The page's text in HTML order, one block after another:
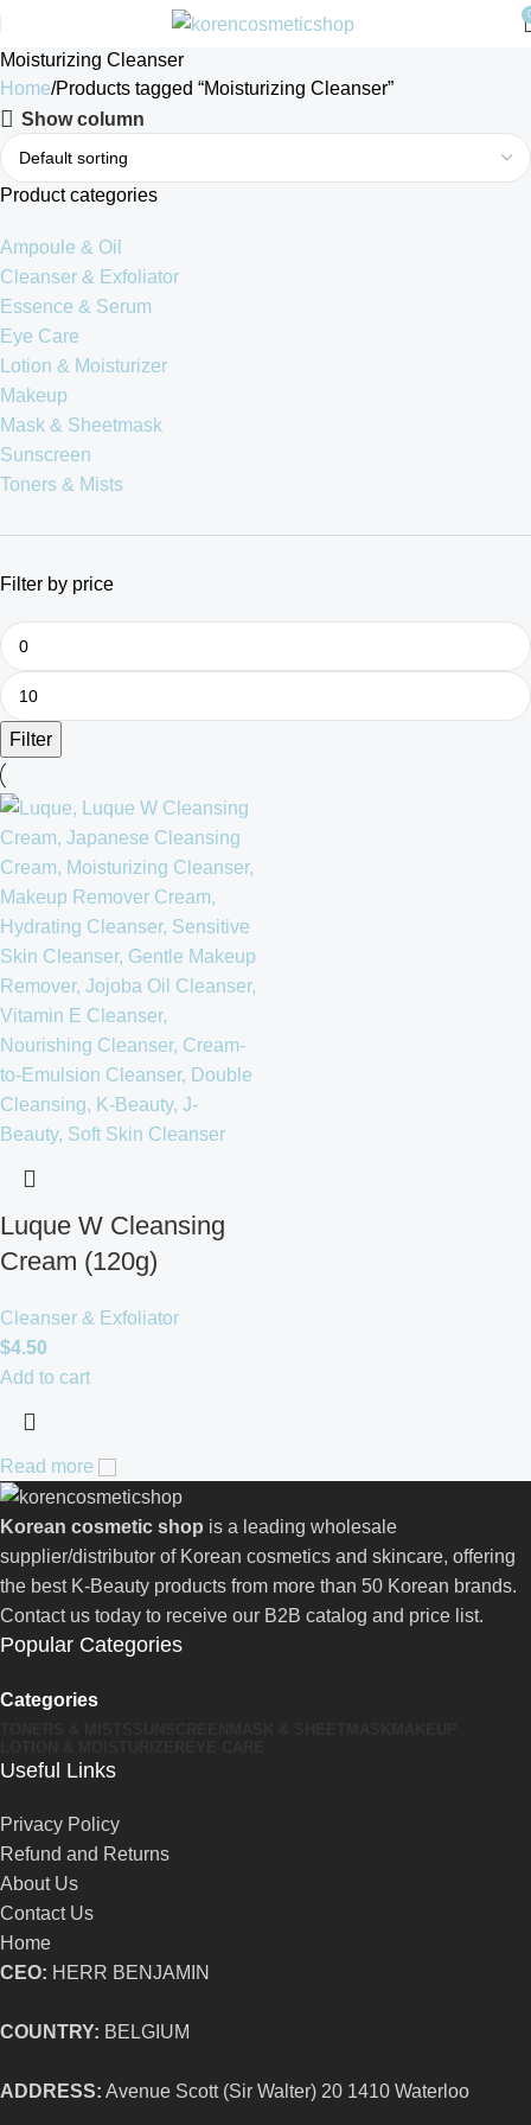
Moisturizing Cleanser
Home Products tagged “Moisturizing Cleanser”
Show column
Product categories
Ampoule & Oil
Cleanser & Exfoliator
Essence & Serum
Eye Care
Lotion & Moisturizer
Makeup
Mask & Sheetmask
Sunscreen
Toners & Mists
Filter by price
Filter
Luque W Cleansing
Cream (120g)
Cleanser & Exfoliator
$4.50
Add to cart
Read more
Korean cosmetic shop is a leading wholesale
supplier/distributor of Korean cosmetics and skincare, offering
the best K-Beauty products from more than 50 Korean brands.
Contact us today to receive our B2B catalog and price list.
Popular Categories
Categories
Useful Links
Privacy Policy
Refund and Returns
About Us
Contact Us
Home
CEO: HERR BENJAMIN
COUNTRY: BELGIUM
ADDRESS: Avenue Scott (Sir Walter) 20 1410 Waterloo